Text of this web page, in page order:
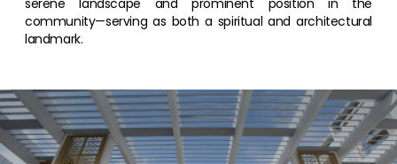
community—serving as both a spiritual and architectural
landmark.